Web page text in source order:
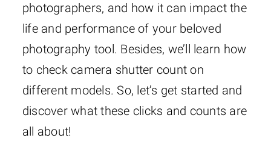
photographers, and how it can impact the
life and performance of your beloved
photography tool. Besides, we’ll learn how
to check camera shutter count on
different models. So, let’s get started and
discover what these clicks and counts are
all about!